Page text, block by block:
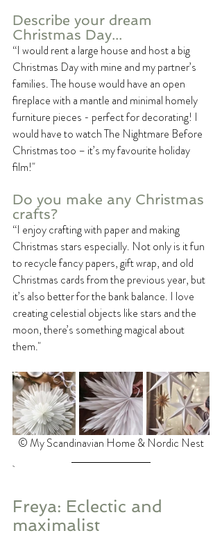
Describe your dream
Christmas Day...
“I would rent a large house and host a big
Christmas Day with mine and my partner’s
families. The house would have an open
fireplace with a mantle and minimal homely
furniture pieces - perfect for decorating! I
would have to watch The Nightmare Before
Christmas too – it’s my favourite holiday
film!"
Do you make any Christmas
crafts?
“I enjoy crafting with paper and making
Christmas stars especially. Not only is it fun
to recycle fancy papers, gift wrap, and old
Christmas cards from the previous year, but
it’s also better for the bank balance. I love
creating celestial objects like stars and the
moon, there’s something magical about
them."
©️ My Scandinavian Home & Nordic Nest
Freya: Eclectic and
maximalist